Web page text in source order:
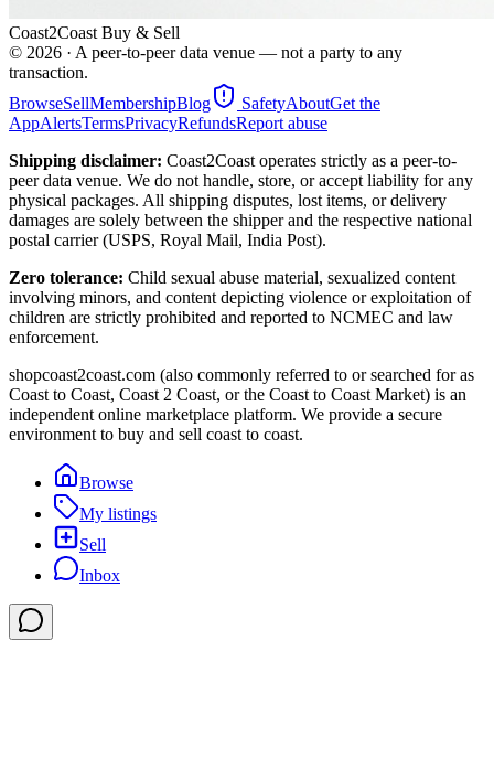
Coast2Coast Buy & Sell
© 2026 · A peer-to-peer data venue — not a party to any
transaction.
BrowseSellMembershipBlog SafetyAboutGet the
AppAlertsTermsPrivacyRefundsReport abuse
Shipping disclaimer: Coast2Coast operates strictly as a peer-to-
peer data venue. We do not handle, store, or accept liability for any
physical packages. All shipping disputes, lost items, or delivery
damages are solely between the shipper and the respective national
postal carrier (USPS, Royal Mail, India Post).
Zero tolerance: Child sexual abuse material, sexualized content
involving minors, and content depicting violence or exploitation of
children are strictly prohibited and reported to NCMEC and law
enforcement.
shopcoast2coast.com (also commonly referred to or searched for as
Coast to Coast, Coast 2 Coast, or the Coast to Coast Market) is an
independent online marketplace platform. We provide a secure
environment to buy and sell coast to coast.
Browse
My listings
Sell
Inbox